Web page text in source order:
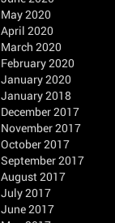
May 2020
April 2020
March 2020
February 2020
January 2020
January 2018
December 2017
November 2017
October 2017
September 2017
August 2017
July 2017
June 2017